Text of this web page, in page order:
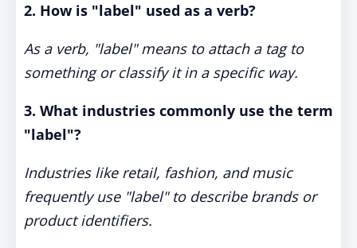
2. How is "label" used as a verb?
As a verb, "label" means to attach a tag to
something or classify it in a specific way.
3. What industries commonly use the term
"label"?
Industries like retail, fashion, and music
frequently use "label" to describe brands or
product identifiers.